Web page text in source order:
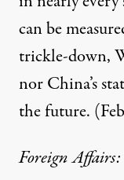
can be
trickle-down,
nor China’s
the future.
Foreign Affairs: